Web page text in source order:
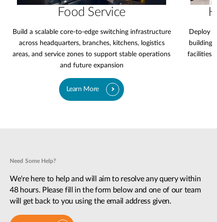
Food Service
Build a scalable core-to-edge switching infrastructure
across headquarters, branches, kitchens, logistics
areas, and service zones to support stable operations
and future expansion
Learn More
Deploy
facilities,
Need Some Help?
We're here to help and will aim to resolve any query within
48 hours. Please fill in the form below and one of our team
will get back to you using the email address given.